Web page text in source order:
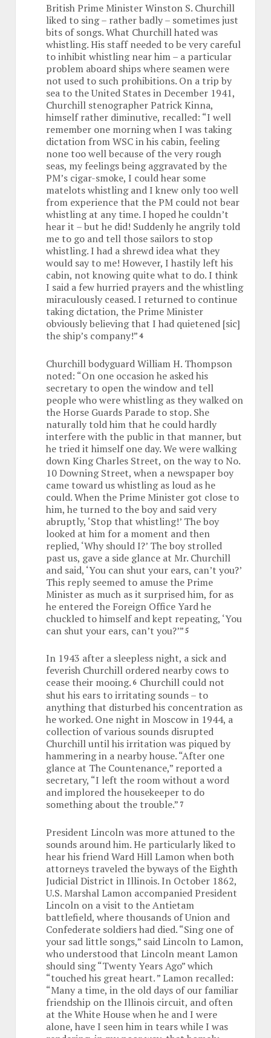
British Prime Minister Winston S. Churchill
liked to sing – rather badly – sometimes just
bits of songs. What Churchill hated was
whistling. His staff needed to be very careful
to inhibit whistling near him – a particular
problem aboard ships where seamen were
not used to such prohibitions. On a trip by
sea to the United States in December 1941,
Churchill stenographer Patrick Kinna,
himself rather diminutive, recalled: “I well
remember one morning when I was taking
dictation from WSC in his cabin, feeling
none too well because of the very rough
seas, my feelings being aggravated by the
PM’s cigar-smoke, I could hear some
matelots whistling and I knew only too well
from experience that the PM could not bear
whistling at any time. I hoped he couldn’t
hear it – but he did! Suddenly he angrily told
me to go and tell those sailors to stop
whistling. I had a shrewd idea what they
would say to me! However, I hastily left his
cabin, not knowing quite what to do. I think
I said a few hurried prayers and the whistling
miraculously ceased. I returned to continue
taking dictation, the Prime Minister
obviously believing that I had quietened [sic]
the ship’s company!” 4
Churchill bodyguard William H. Thompson
noted: “On one occasion he asked his
secretary to open the window and tell
people who were whistling as they walked on
the Horse Guards Parade to stop. She
naturally told him that he could hardly
interfere with the public in that manner, but
he tried it himself one day. We were walking
down King Charles Street, on the way to No.
10 Downing Street, when a newspaper boy
came toward us whistling as loud as he
could. When the Prime Minister got close to
him, he turned to the boy and said very
abruptly, ‘Stop that whistling!’ The boy
looked at him for a moment and then
replied, ‘Why should I?’ The boy strolled
past us, gave a side glance at Mr. Churchill
and said, ‘You can shut your ears, can’t you?’
This reply seemed to amuse the Prime
Minister as much as it surprised him, for as
he entered the Foreign Office Yard he
chuckled to himself and kept repeating, ‘You
can shut your ears, can’t you?’” 5
In 1943 after a sleepless night, a sick and
feverish Churchill ordered nearby cows to
cease their mooing. 6 Churchill could not
shut his ears to irritating sounds – to
anything that disturbed his concentration as
he worked. One night in Moscow in 1944, a
collection of various sounds disrupted
Churchill until his irritation was piqued by
hammering in a nearby house. “After one
glance at The Countenance,” reported a
secretary, “I left the room without a word
and implored the housekeeper to do
something about the trouble.” 7
President Lincoln was more attuned to the
sounds around him. He particularly liked to
hear his friend Ward Hill Lamon when both
attorneys traveled the byways of the Eighth
Judicial District in Illinois. In October 1862,
U.S. Marshal Lamon accompanied President
Lincoln on a visit to the Antietam
battlefield, where thousands of Union and
Confederate soldiers had died. “Sing one of
your sad little songs,” said Lincoln to Lamon,
who understood that Lincoln meant Lamon
should sing “Twenty Years Ago” which
“touched his great heart. ” Lamon recalled:
“Many a time, in the old days of our familiar
friendship on the Illinois circuit, and often
at the White House when he and I were
alone, have I seen him in tears while I was